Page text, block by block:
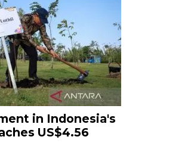
in Indonesia's
US$4.56